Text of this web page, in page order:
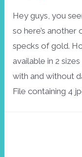
Hey guys, you
so here’s
specks of gold.
available in 2
with and without
File containing 4